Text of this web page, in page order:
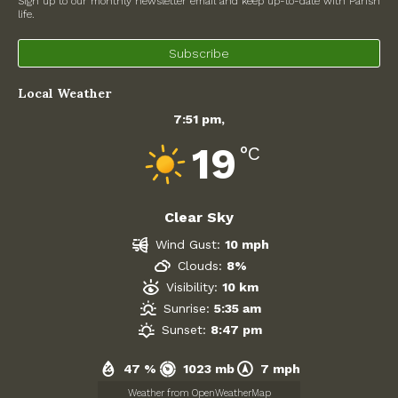
2026 Tree Lighting – 5th December!
Road works
Oxfordshire County Council
West Oxfordshire District Council
life.
Subscribe
Local Weather
7:51 pm,
19 °C
Clear Sky
47 % 1023 mb 7 mph
Wind Gust: 10 mph
Clouds: 8%
Visibility: 10 km
Sunrise: 5:35 am
Sunset: 8:47 pm
Weather from OpenWeatherMap